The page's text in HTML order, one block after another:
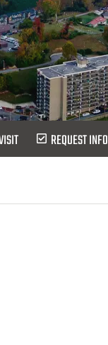
REQUEST INFO